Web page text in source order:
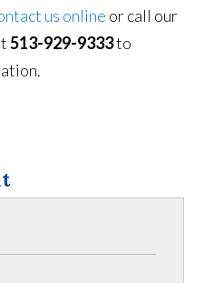
us online or call our
513-929-9333to